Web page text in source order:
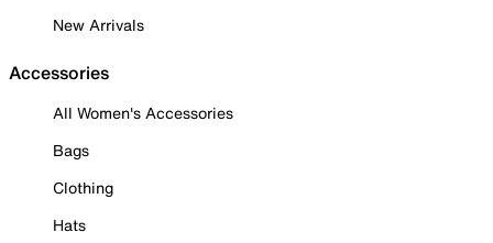
New Arrivals
Accessories
All Women's Accessories
Bags
Clothing
Hats